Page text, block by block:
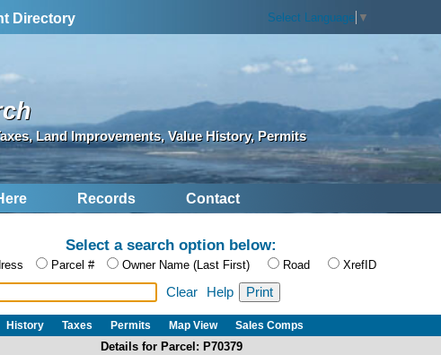
Directory Select Language ▼
Land Improvements, Value History, Permits
Records Contact
Select a search option below:
Parcel # Owner Name (Last First) Road XrefID
Clear Help
History Taxes Permits Map View Sales Comps
Details for Parcel: P70379